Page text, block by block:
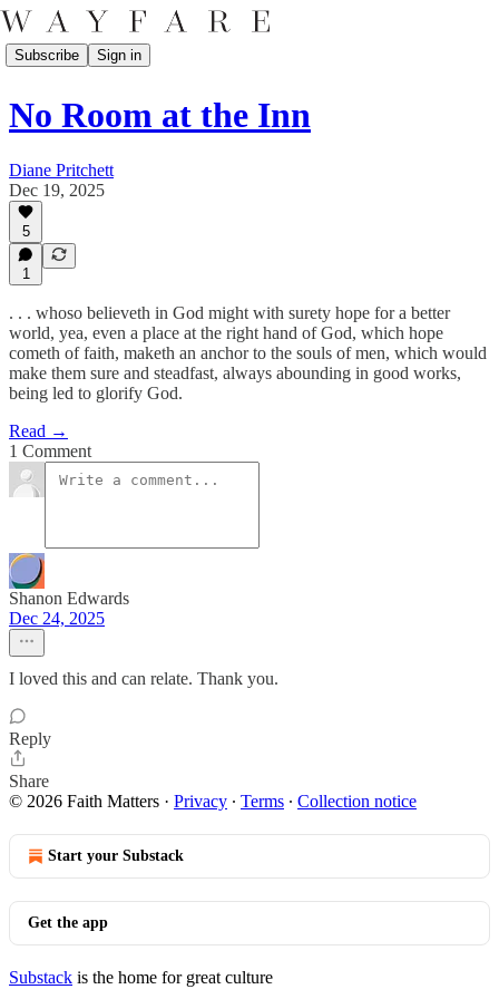
Subscribe Sign in
No Room at the Inn
Diane Pritchett
Dec 19, 2025
5
1
. . . whoso believeth in God might with surety hope for a better
world, yea, even a place at the right hand of God, which hope
cometh of faith, maketh an anchor to the souls of men, which would
make them sure and steadfast, always abounding in good works,
being led to glorify God.
Read →
1 Comment
Shanon Edwards
Dec 24, 2025
I loved this and can relate. Thank you.
Reply
Share
© 2026 Faith Matters · Privacy ∙ Terms ∙ Collection notice
Start your Substack
Get the app
Substack is the home for great culture